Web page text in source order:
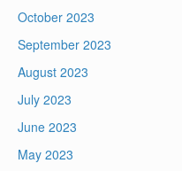
October 2023
September 2023
August 2023
July 2023
June 2023
May 2023